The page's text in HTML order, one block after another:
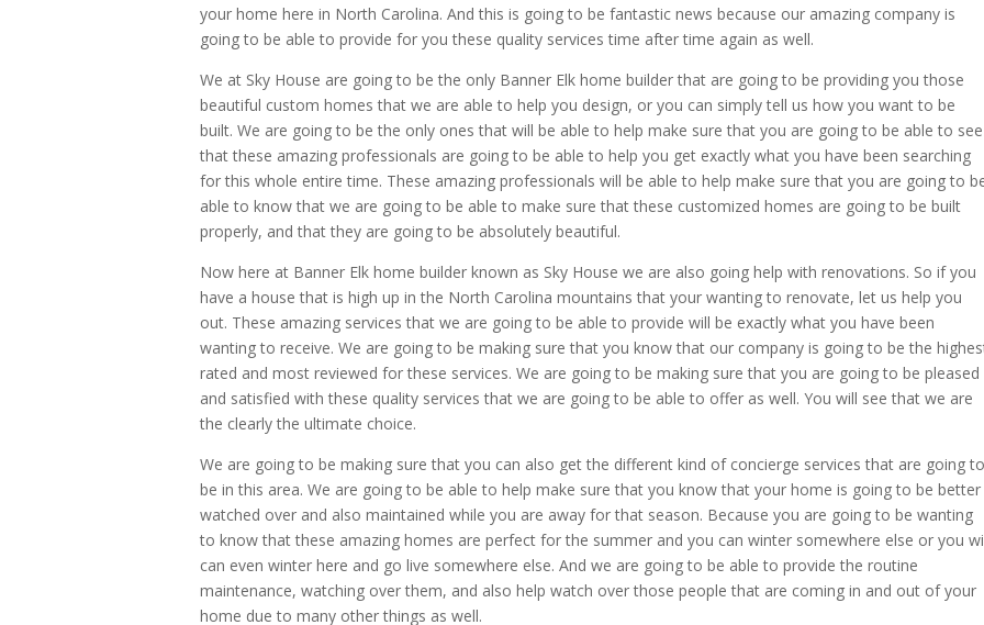
your home here in North Carolina. And this is going to be fantastic news because our amazing company is
going to be able to provide for you these quality services time after time again as well.
We at Sky House are going to be the only Banner Elk home builder that are going to be providing you those
beautiful custom homes that we are able to help you design, or you can simply tell us how you want to be
built. We are going to be the only ones that will be able to help make sure that you are going to be able to see
that these amazing professionals are going to be able to help you get exactly what you have been searching
for this whole entire time. These amazing professionals will be able to help make sure that you are going to
able to know that we are going to be able to make sure that these customized homes are going to be built
properly, and that they are going to be absolutely beautiful.
Now here at Banner Elk home builder known as Sky House we are also going help with renovations. So if you
have a house that is high up in the North Carolina mountains that your wanting to renovate, let us help you
out. These amazing services that we are going to be able to provide will be exactly what you have been
wanting to receive. We are going to be making sure that you know that our company is going to be the
rated and most reviewed for these services. We are going to be making sure that you are going to be pleased
and satisfied with these quality services that we are going to be able to offer as well. You will see that we are
the clearly the ultimate choice.
We are going to be making sure that you can also get the different kind of concierge services that are going to
be in this area. We are going to be able to help make sure that you know that your home is going to be better
watched over and also maintained while you are away for that season. Because you are going to be wanting
to know that these amazing homes are perfect for the summer and you can winter somewhere else or you
can even winter here and go live somewhere else. And we are going to be able to provide the routine
maintenance, watching over them, and also help watch over those people that are coming in and out of your
home due to many other things as well.